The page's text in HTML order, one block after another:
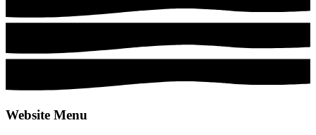
Website Menu